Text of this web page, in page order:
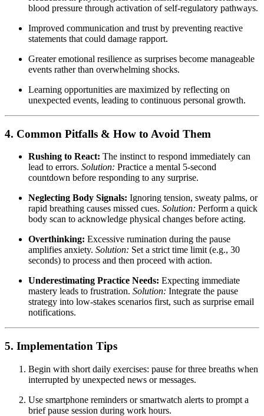
blood pressure through activation of self-regulatory pathways.
Improved communication and trust by preventing reactive
statements that could damage rapport.
Greater emotional resilience as surprises become manageable
events rather than overwhelming shocks.
Learning opportunities are maximized by reflecting on
unexpected events, leading to continuous personal growth.
4. Common Pitfalls & How to Avoid Them
Rushing to React: The instinct to respond immediately can
lead to errors. Solution: Practice a mental 5-second
countdown before responding to any surprise.
Neglecting Body Signals: Ignoring tension, sweaty palms, or
rapid breathing causes missed cues. Solution: Perform a quick
body scan to acknowledge physical changes before acting.
Overthinking: Excessive rumination during the pause
amplifies anxiety. Solution: Set a strict time limit (e.g., 30
seconds) to process and then proceed with action.
Underestimating Practice Needs: Expecting immediate
mastery leads to frustration. Solution: Integrate the pause
strategy into low-stakes scenarios first, such as surprise email
notifications.
5. Implementation Tips
Begin with short daily exercises: pause for three breaths when
interrupted by unexpected news or messages.
Use smartphone reminders or smartwatch alerts to prompt a
brief pause session during work hours.